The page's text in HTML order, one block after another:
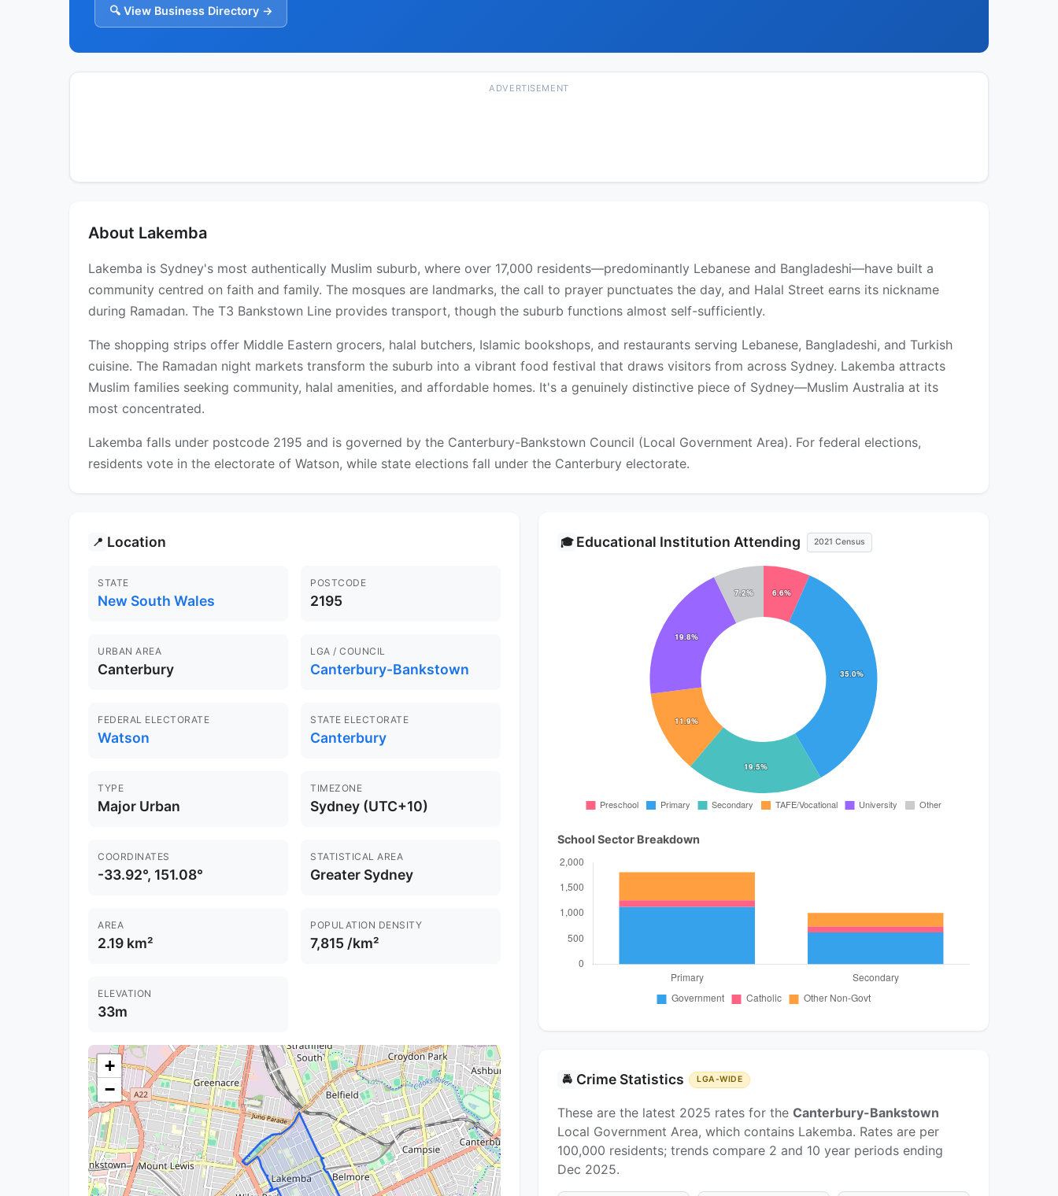
🔍 View Business Directory →
ADVERTISEMENT
About Lakemba
Lakemba is Sydney's most authentically Muslim suburb, where over 17,000 residents—predominantly Lebanese and Bangladeshi—have built a
community centred on faith and family. The mosques are landmarks, the call to prayer punctuates the day, and Halal Street earns its nickname
during Ramadan. The T3 Bankstown Line provides transport, though the suburb functions almost self-sufficiently.
The shopping strips offer Middle Eastern grocers, halal butchers, Islamic bookshops, and restaurants serving Lebanese, Bangladeshi, and Turkish
cuisine. The Ramadan night markets transform the suburb into a vibrant food festival that draws visitors from across Sydney. Lakemba attracts
Muslim families seeking community, halal amenities, and affordable homes. It's a genuinely distinctive piece of Sydney—Muslim Australia at its
most concentrated.
Lakemba falls under postcode 2195 and is governed by the Canterbury-Bankstown Council (Local Government Area). For federal elections,
residents vote in the electorate of Watson, while state elections fall under the Canterbury electorate.
📍 Location
STATE
New South Wales
POSTCODE
2195
URBAN AREA
Canterbury
LGA / COUNCIL
Canterbury-Bankstown
FEDERAL ELECTORATE
Watson
STATE ELECTORATE
Canterbury
TYPE
Major Urban
TIMEZONE
Sydney (UTC+10)
COORDINATES
-33.92°, 151.08°
STATISTICAL AREA
Greater Sydney
AREA
2.19 km²
POPULATION DENSITY
7,815 /km²
ELEVATION
33m
+
−
🎓 Educational Institution Attending 2021 Census
School Sector Breakdown
🚔 Crime Statistics LGA-WIDE
These are the latest 2025 rates for the Canterbury-Bankstown
Local Government Area, which contains Lakemba. Rates are per
100,000 residents; trends compare 2 and 10 year periods ending
Dec 2025.